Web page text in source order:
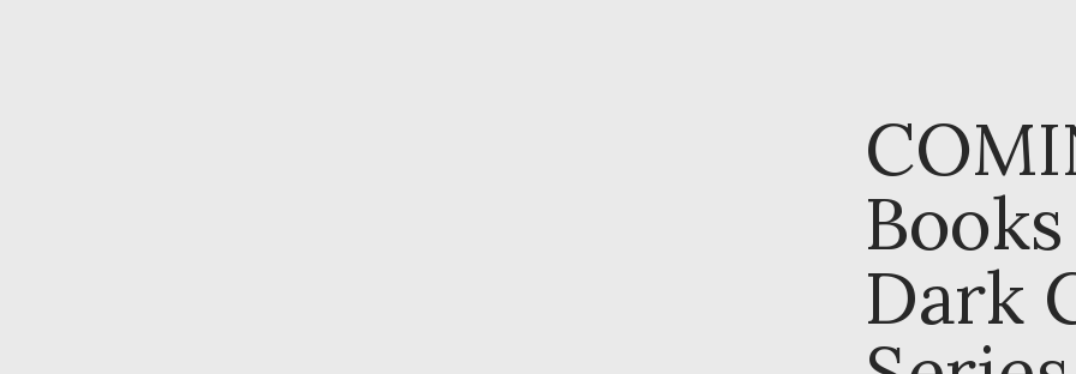
Dark